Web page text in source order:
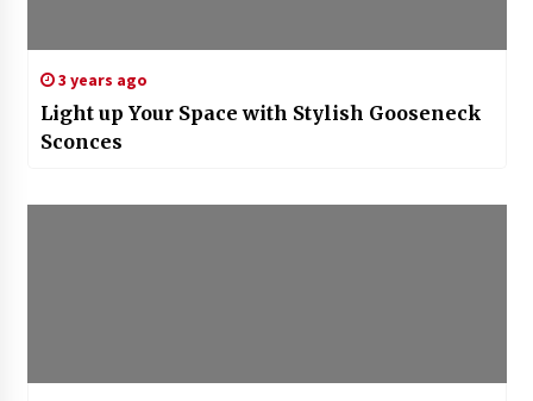
3 years ago
Light up Your Space with Stylish Gooseneck
Sconces